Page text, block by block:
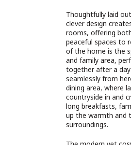
Thoughtfully laid
clever design
rooms, offering
peaceful spaces to
of the home is the
and family area,
together after a day
seamlessly from
dining area, where
countryside in and
long breakfasts,
up the warmth and
surroundings.